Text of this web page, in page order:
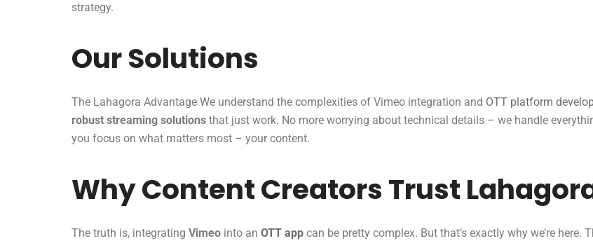
strategy.
Our Solutions
The Lahagora Advantage We understand the complexities of Vimeo integration and OTT platform
robust streaming solutions that just work. No more worrying about technical details – we handle
you focus on what matters most – your content.
Why Content Creators Trust
The truth is, integrating Vimeo into an OTT app can be pretty complex. But that’s exactly why we’re